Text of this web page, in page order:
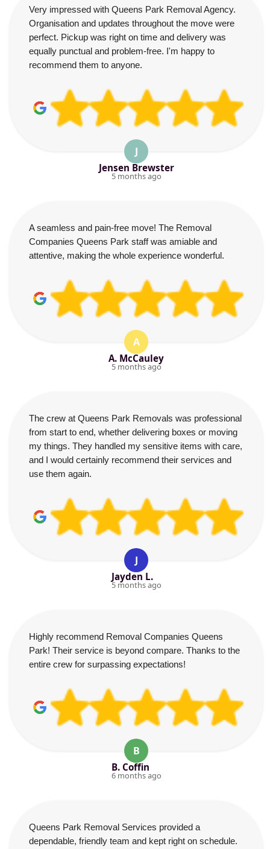
Very impressed with Queens Park Removal Agency.
Organisation and updates throughout the move were
perfect. Pickup was right on time and delivery was
equally punctual and problem-free. I'm happy to
recommend them to anyone.
J
Jensen Brewster
5 months ago
A seamless and pain-free move! The Removal
Companies Queens Park staff was amiable and
attentive, making the whole experience wonderful.
A
A. McCauley
5 months ago
The crew at Queens Park Removals was professional
from start to end, whether delivering boxes or moving
my things. They handled my sensitive items with care,
and I would certainly recommend their services and
use them again.
J
Jayden L.
5 months ago
Highly recommend Removal Companies Queens
Park! Their service is beyond compare. Thanks to the
entire crew for surpassing expectations!
B
B. Coffin
6 months ago
Queens Park Removal Services provided a
dependable, friendly team and kept right on schedule.